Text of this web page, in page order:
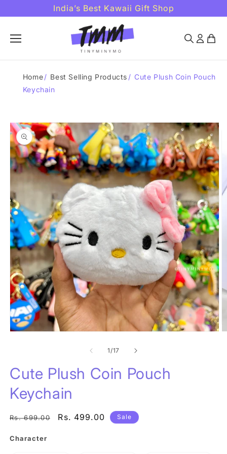
content
India’s Best Kawaii Gift Shop
Home/ Best Selling Products / Cute Plush Coin Pouch
Keychain
Skip to
product
information
1/of
17
Cute Plush Coin Pouch
Keychain
Regular
Rs. 699.00
Sale
Rs. 499.00 Sale
Character